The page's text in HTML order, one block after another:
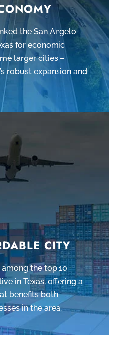
the San Angelo
for economic
larger cities –
robust expansion and
CITY
the top 10
in Texas, offering a
benefits both
in the area.